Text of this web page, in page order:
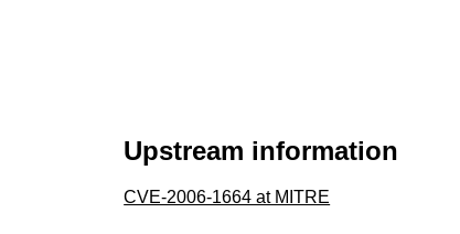
Upstream information
CVE-2006-1664 at MITRE